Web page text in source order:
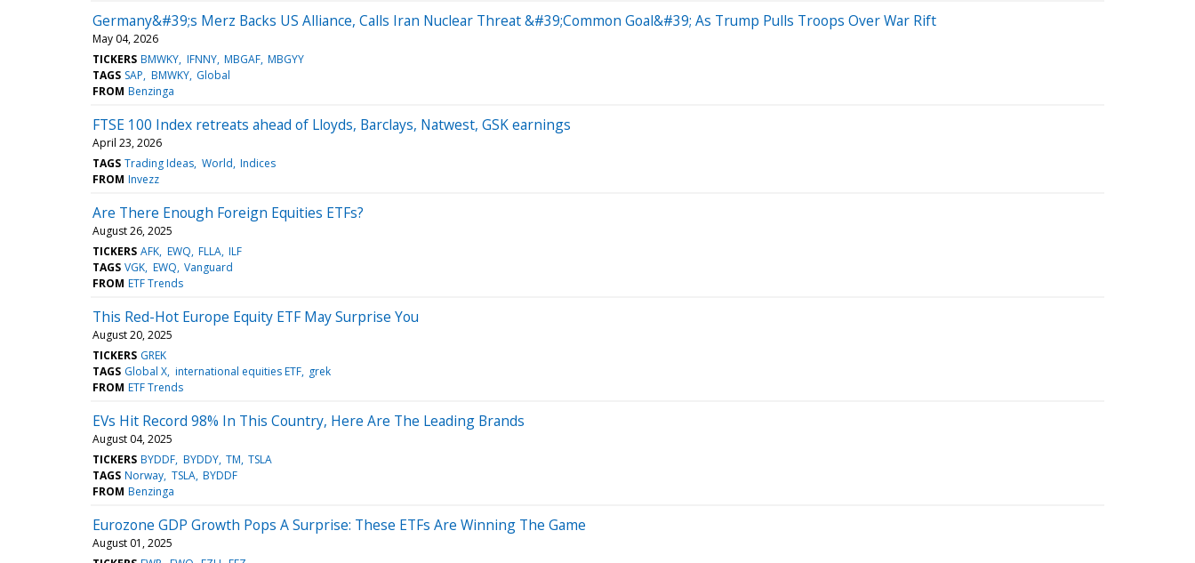
Germany&#39;s Merz Backs US Alliance, Calls Iran Nuclear Threat &#39;Common Goal&#39; As Trump Pulls Troops Over War Rift
May 04, 2026
TICKERS BMWKY IFNNY MBGAF MBGYY
TAGS SAP BMWKY Global
FROM Benzinga
FTSE 100 Index retreats ahead of Lloyds, Barclays, Natwest, GSK earnings
April 23, 2026
TAGS Trading Ideas World Indices
FROM Invezz
Are There Enough Foreign Equities ETFs?
August 26, 2025
TICKERS AFK EWQ FLLA ILF
TAGS VGK EWQ Vanguard
FROM ETF Trends
This Red-Hot Europe Equity ETF May Surprise You
August 20, 2025
TICKERS GREK
TAGS Global X international equities ETF
grek
FROM ETF Trends
EVs Hit Record 98% In This Country, Here Are The Leading Brands
August 04, 2025
TICKERS BYDDF BYDDY TM TSLA
TAGS Norway TSLA BYDDF
FROM Benzinga
Eurozone GDP Growth Pops A Surprise: These ETFs Are Winning The Game
August 01, 2025